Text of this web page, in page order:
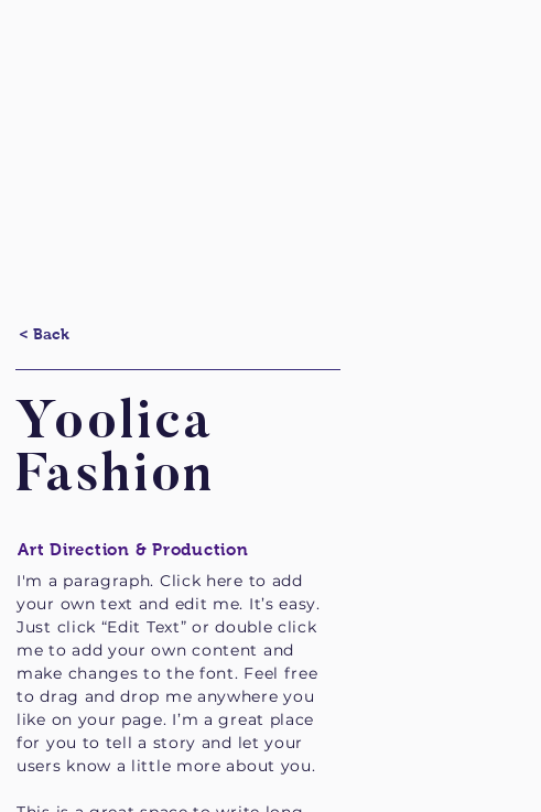
< Back
Yoolica
Fashion
Art Direction & Production
I'm a paragraph. Click here to add
your own text and edit me. It’s easy.
Just click “Edit Text” or double click
me to add your own content and
make changes to the font. Feel free
to drag and drop me anywhere you
like on your page. I’m a great place
for you to tell a story and let your
users know a little more about you.